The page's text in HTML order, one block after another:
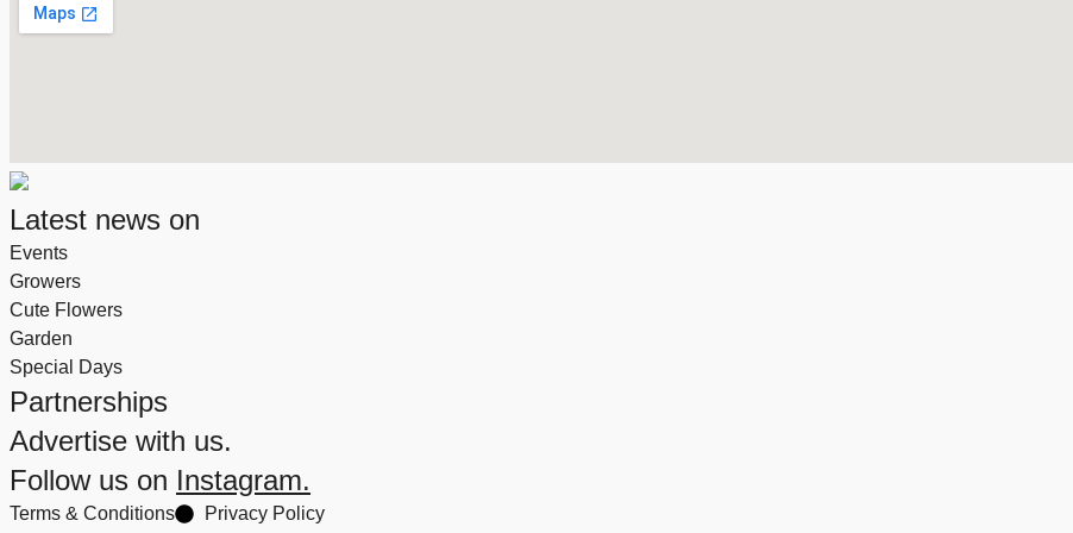
Latest news on
Events
Growers
Cute Flowers
Garden
Special Days
Partnerships
Advertise with us.
Follow us on Instagram.
Terms & Conditions Privacy Policy